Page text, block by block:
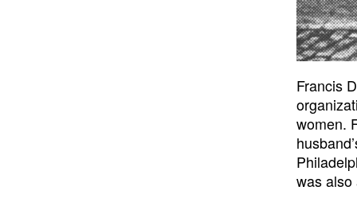
Francis
women.
was also